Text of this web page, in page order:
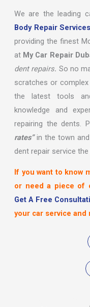
We are the leading
Body Repair Services
providing the finest
at My Car Repair
dent repairs. So no
scratches or
the latest tools
knowledge and
repairing the dents.
rates”in the town
dent repair service
If you want to know
or need a piece of
Get A Free
your car service and